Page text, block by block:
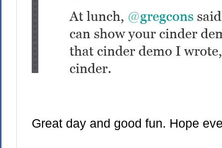
Great day and good fun. Hope